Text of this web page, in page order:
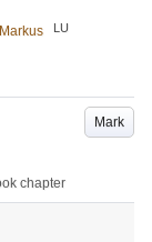
LU
Mark
chapter